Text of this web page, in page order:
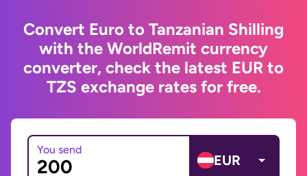
Convert Euro to Tanzanian Shilling
with the WorldRemit currency
converter, check the latest EUR to
TZS exchange rates for free.
You send
EUR